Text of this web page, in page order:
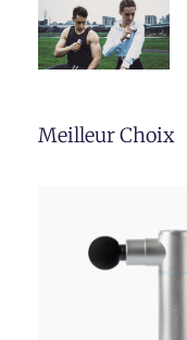
Meilleur Choix